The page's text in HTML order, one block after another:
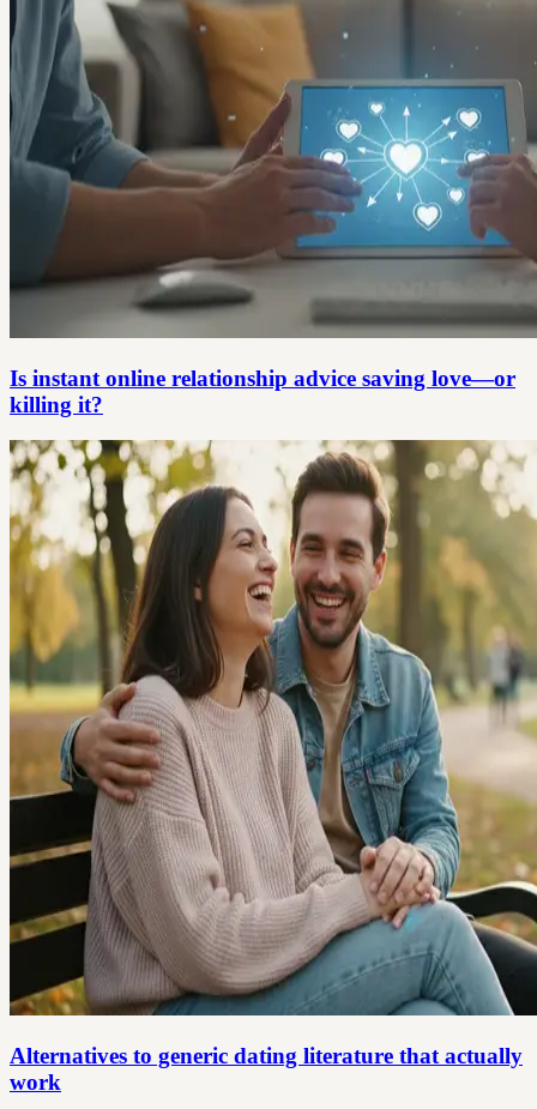
Is instant online relationship advice saving love—or
killing it?
Alternatives to generic dating literature that actually
work